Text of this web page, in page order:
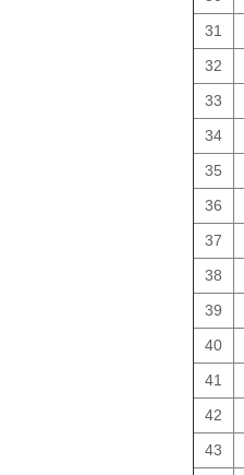
31
32
33
34
35
36
37
38
39
40
41
42
43